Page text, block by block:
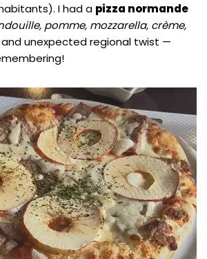
I had a pizza normande
pomme, mozzarella, crème,
unexpected regional twist —